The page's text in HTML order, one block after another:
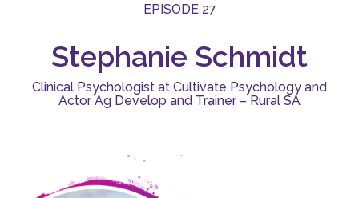
EPISODE 27
Stephanie Schmidt
Clinical Psychologist at Cultivate Psychology and
Actor Ag Develop and Trainer – Rural SA